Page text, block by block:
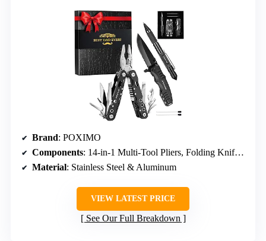
Brand: POXIMO
Components: 14-in-1 Multi-Tool Pliers, Folding Knife, Tactical Pen
Material: Stainless Steel & Aluminum
VIEW LATEST PRICE
See Our Full Breakdown